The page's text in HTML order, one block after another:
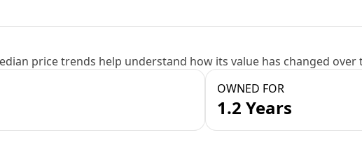
price trends help understand how its value has changed over
OWNED FOR
1.2 Years